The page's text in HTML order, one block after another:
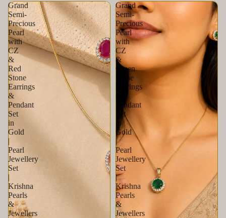
Grand
Semi-
Precious
Pearl
with
CZ
&
Red
Stone
Earrings
&
Pendant
Set
in
Gold
|
Pearl
Jewellery
Set
|
Krishna
Pearls
&
Jewellers
Grand
Semi-
Precious
Pearl
with
CZ
&
Green
Stone
Earrings
&
Pendant
Set
in
Gold
|
Pearl
Jewellery
Set
|
Krishna
Pearls
&
Jewellers